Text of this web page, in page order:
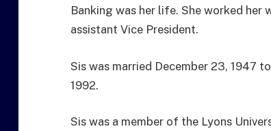
Banking was her life. She worked her
assistant Vice President.
Sis was married December 23, 1947
1992.
Sis was a member of the Lyons